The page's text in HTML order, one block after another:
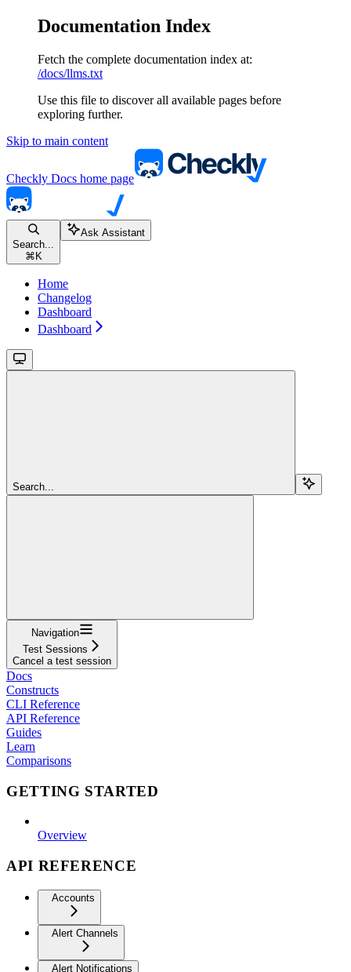
Documentation Index
Fetch the complete documentation index at:
/docs/llms.txt
Use this file to discover all available pages before
exploring further.
Skip to main content
Checkly Docs home page
Search...
⌘ K
Ask Assistant
Home
Changelog
Dashboard
Dashboard
Search...
Navigation
Test Sessions
Cancel a test session
Docs
Constructs
CLI Reference
API Reference
Guides
Learn
Comparisons
GETTING STARTED
Overview
API REFERENCE
Accounts
Alert Channels
Alert Notifications